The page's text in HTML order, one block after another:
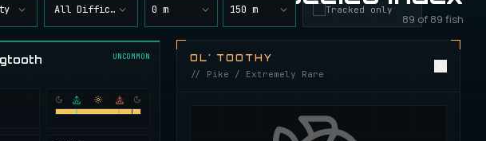
89 of 89 fish
All Difficulty 0 m 150 m Tracked only
UNCOMMON
OL' TOOTHY
// Pike / Extremely Rare